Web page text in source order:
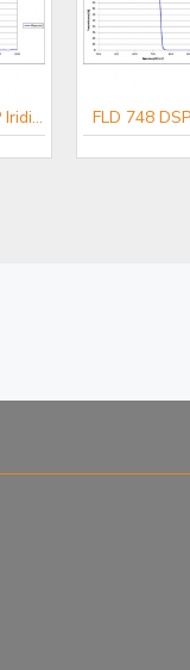
FLD 650 DSP Iridian Short Pass Filter for Flow Cytometry & Spectroscopy